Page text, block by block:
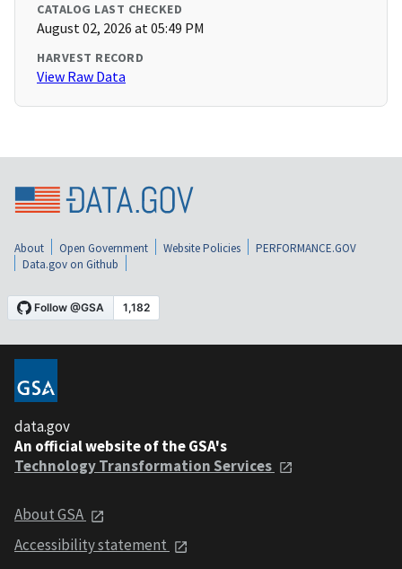
CATALOG LAST CHECKED
August 02, 2026 at 05:49 PM
HARVEST RECORD
View Raw Data
About Open Government Website Policies
PERFORMANCE.GOV
Data.gov on Github
data.gov
An official website of the GSA's
Technology Transformation Services
About GSA
Accessibility statement